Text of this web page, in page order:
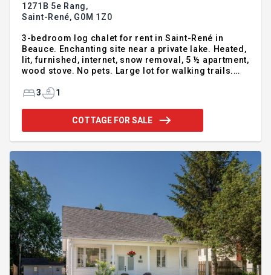
1271B 5e Rang,
Saint-René, G0M 1Z0
3-bedroom log chalet for rent in Saint-René in
Beauce. Enchanting site near a private lake. Heated,
lit, furnished, internet, snow removal, 5 ½ apartment,
wood stove. No pets. Large lot for walking trails.
information, please call or leave your full details
3 1
COTTAGE FOR SALE